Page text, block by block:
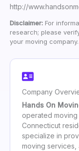
http://
Disclaimer: For
research; please
your moving company.
Company
Hands On
operated
Connecticut
specialize in
moving services,